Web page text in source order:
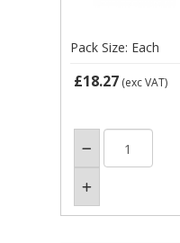
Pack Size: Each
£18.27(exc VAT)